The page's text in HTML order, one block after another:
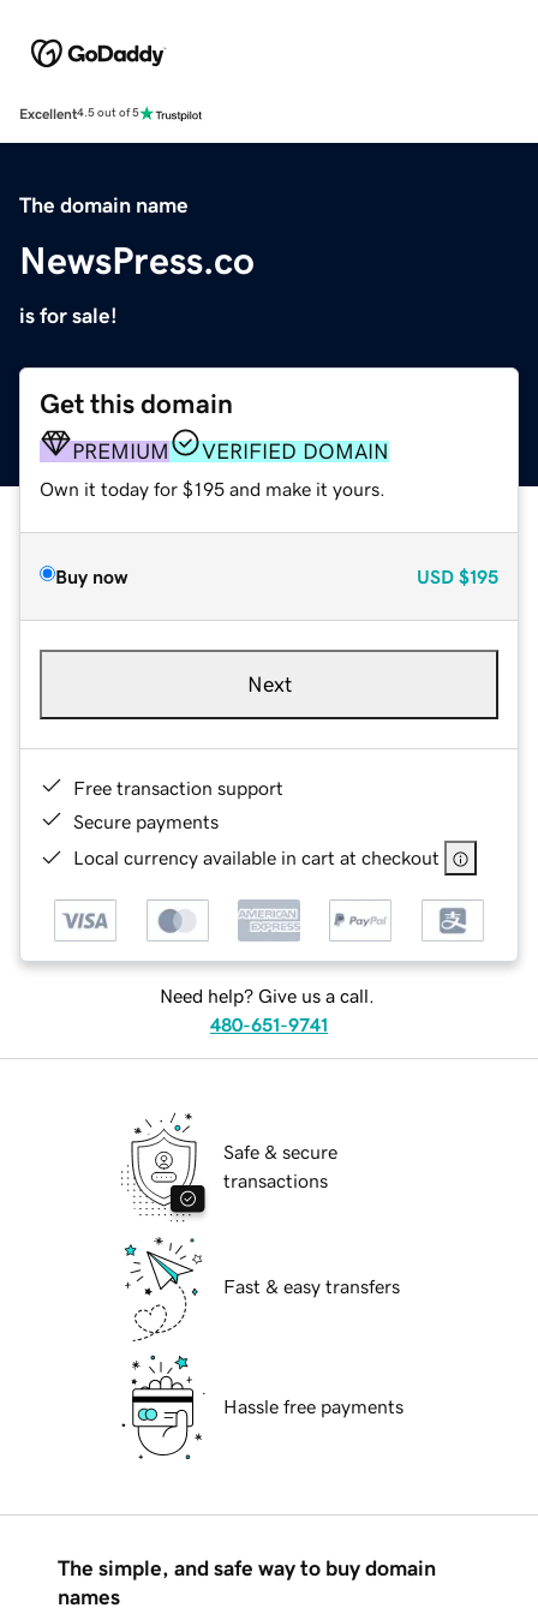
Excellent4.5 out of 5
The domain name
NewsPress.co
is for sale!
Get this domain
PREMIUM VERIFIED DOMAIN
Own it today for $195 and make it yours.
Buy now USD $195
Next
Free transaction support
Secure payments
Local currency available in cart at checkout
Need help? Give us a call.
480-651-9741
Safe & secure
transactions
Fast & easy transfers
Hassle free payments
The simple, and safe way to buy domain
names